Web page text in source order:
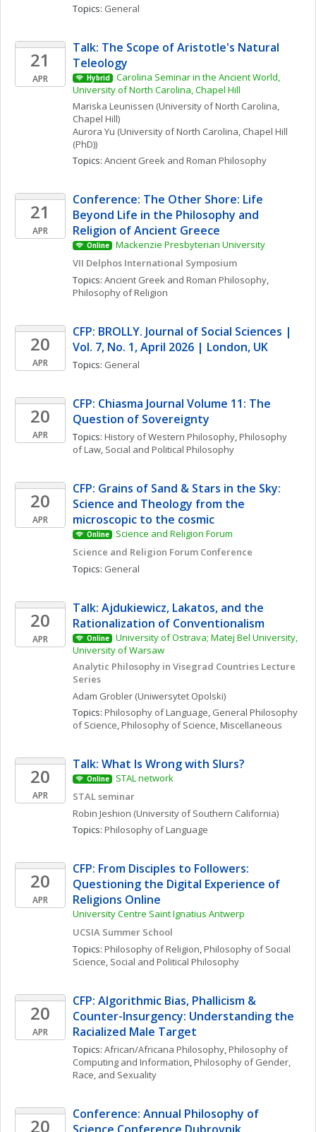
Topics: General
21
APR
Talk: The Scope of Aristotle's Natural
Teleology
Hybrid
Carolina Seminar in the Ancient World,
University of North Carolina, Chapel Hill
Mariska Leunissen (University of North Carolina,
Chapel Hill)
Aurora Yu (University of North Carolina, Chapel Hill
(PhD))
Topics: Ancient Greek and Roman Philosophy
21
APR
Conference: The Other Shore: Life
Beyond Life in the Philosophy and
Religion of Ancient Greece
Online
Mackenzie Presbyterian University
VII Delphos International Symposium
Topics: Ancient Greek and Roman Philosophy
Philosophy of Religion
20
APR
CFP: BROLLY. Journal of Social Sciences |
Vol. 7, No. 1, April 2026 | London, UK
Topics: General
20
APR
CFP: Chiasma Journal Volume 11: The
Question of Sovereignty
Topics: History of Western Philosophy, Philosophy
of Law, Social and Political Philosophy
20
APR
CFP: Grains of Sand & Stars in the Sky:
Science and Theology from the
microscopic to the cosmic
Online
Science and Religion Forum
Science and Religion Forum Conference
Topics: General
20
APR
Talk: Ajdukiewicz, Lakatos, and the
Rationalization of Conventionalism
Online
University of Ostrava; Matej Bel University,
University of Warsaw
Analytic Philosophy in Visegrad Countries Lecture
Series
Adam Grobler (Uniwersytet Opolski)
Topics: Philosophy of Language, General Philosophy
of Science, Philosophy of Science, Miscellaneous
20
APR
Talk: What Is Wrong with Slurs?
Online
STAL network
STAL seminar
Robin Jeshion (University of Southern California)
Topics: Philosophy of Language
20
APR
CFP: From Disciples to Followers:
Questioning the Digital Experience of
Religions Online
University Centre Saint Ignatius Antwerp
UCSIA Summer School
Topics: Philosophy of Religion, Philosophy of Social
Science, Social and Political Philosophy
20
APR
CFP: Algorithmic Bias, Phallicism &
Counter-Insurgency: Understanding the
Racialized Male Target
Topics: African/Africana Philosophy, Philosophy of
Computing and Information, Philosophy of Gender,
Race, and Sexuality
20
Conference: Annual Philosophy of